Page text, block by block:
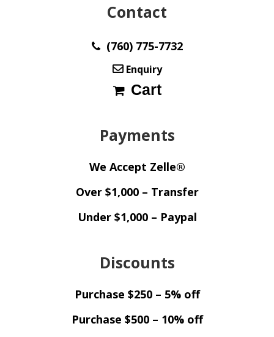
Contact
(760) 775-7732
Enquiry
Cart
Payments
We Accept Zelle®
Over $1,000 – Transfer
Under $1,000 – Paypal
Discounts
Purchase $250 – 5% off
Purchase $500 – 10% off